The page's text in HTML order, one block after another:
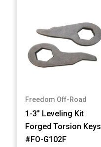
Freedom Off-Road
1-3" Leveling Kit
Forged Torsion Keys
#FO-G102F